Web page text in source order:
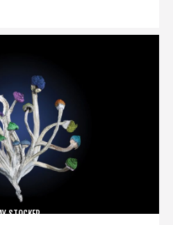
STOCKER